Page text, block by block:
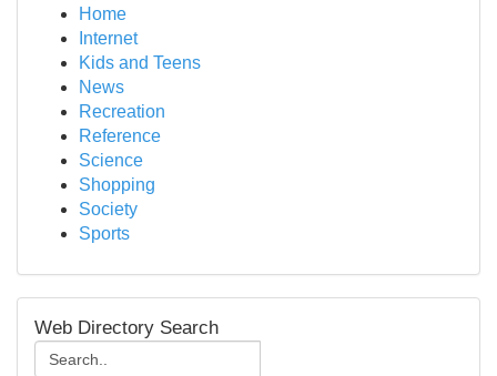
Home
Internet
Kids and Teens
News
Recreation
Reference
Science
Shopping
Society
Sports
Web Directory Search